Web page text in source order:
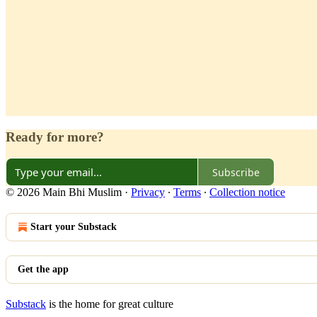
Ready for more?
Subscribe
© 2026 Main Bhi Muslim · Privacy ∙ Terms ∙ Collection notice
Start your Substack
Get the app
Substack is the home for great culture